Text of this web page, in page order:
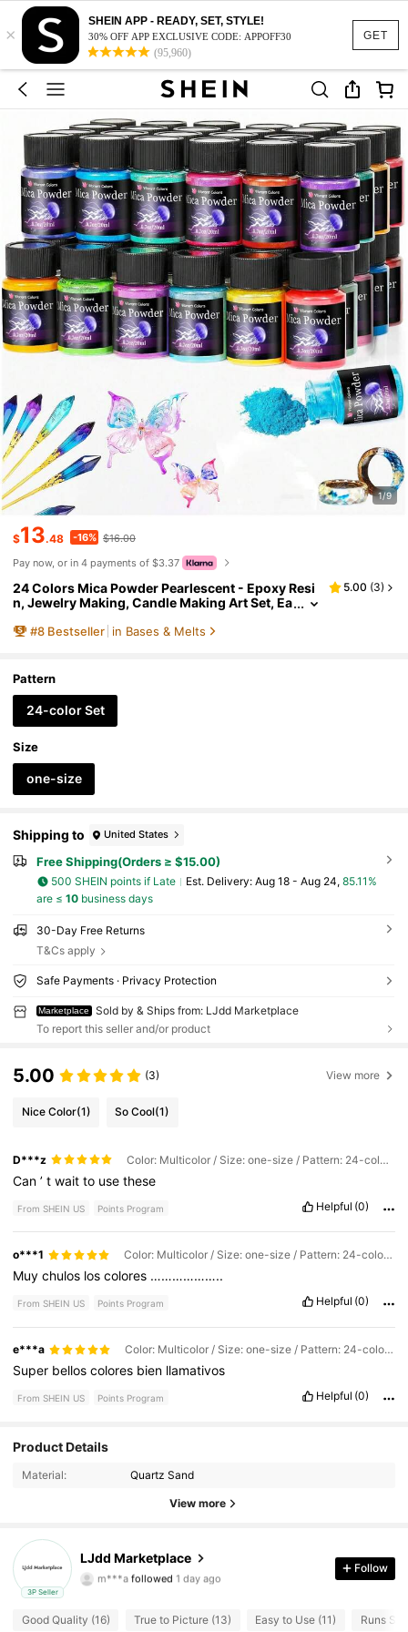
GET
×
SHEIN APP - READY, SET, STYLE!
30% OFF APP EXCLUSIVE CODE: APPOFF30
(95,960)
1/9
$13.48 -16% $16.00
Pay now, or in 4 payments of $3.37
24 Colors Mica Powder Pearlescent - Epoxy Resi
n, Jewelry Making, Candle Making Art Set, Ea
rafts And Gifts, Craft Supplies, Glossy Effect, Pea
5.00 (3)
#8 Bestseller in Bases & Melts
Pattern
24-color Set
Size
one-size
Shipping to United States
Free Shipping(Orders ≥ $15.00)
500 SHEIN points if Late ​Est. Delivery: Aug 18 - Aug 24, 85.11%
are ≤ 10business days
30-Day Free Returns
T&Cs apply
Safe Payments · Privacy Protection
Marketplace
Sold by & Ships from: LJdd Marketplace
To report this seller and/or product
5.00 (3) View more
Nice Color(1) So Cool(1)
D***z Color: Multicolor / Size: one-size / Pattern: 24-color Set
Can’twaitto usethese
From SHEIN US Points Program Helpful (0)
o***1 Color: Multicolor / Size: one-size / Pattern: 24-color Set
Muychulos loscolores ………………..
From SHEIN US Points Program Helpful (0)
e***a Color: Multicolor / Size: one-size / Pattern: 24-color Set
Super belloscolores bien llamativos
From SHEIN US Points Program Helpful (0)
Product Details
Material: Quartz Sand
View more
3P Seller
LJdd Marketplace
27 Followers
followed
4.82
27 Followers
4.82 27 Followers
Follow
Good Quality (16) True to Picture (13) Easy to Use (11) Runs